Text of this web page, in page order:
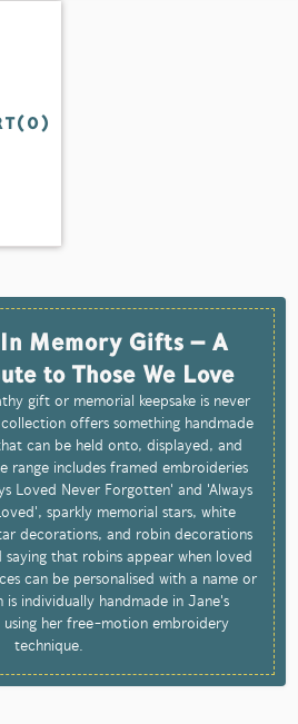
0)
Memory Gifts – A
to Those We Love
gift or memorial keepsake is never
offers something handmade
can be held onto, displayed, and
range includes framed embroideries
Loved Never Forgotten' and 'Always
sparkly memorial stars, white
decorations, and robin decorations
that robins appear when loved
can be personalised with a name or
is individually handmade in Jane's
her free-motion embroidery
technique.